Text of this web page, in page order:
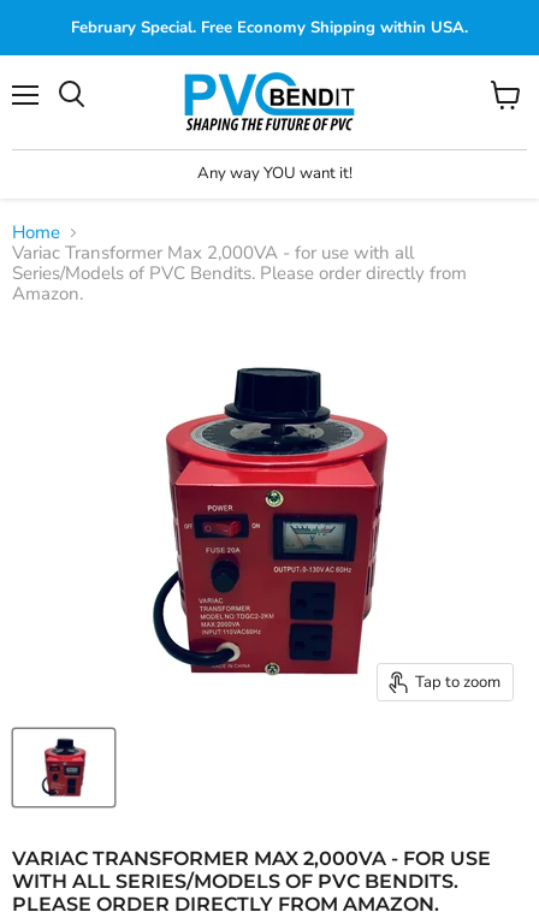
February Special. Free Economy Shipping within USA.
Any way YOU want it!
View
Home
Variac Transformer Max 2,000VA - for use with all
Series/Models of PVC Bendits. Please order directly from
Amazon.
Tap to zoom
VARIAC TRANSFORMER MAX 2,000VA - FOR USE
WITH ALL SERIES/MODELS OF PVC BENDITS.
PLEASE ORDER DIRECTLY FROM AMAZON.